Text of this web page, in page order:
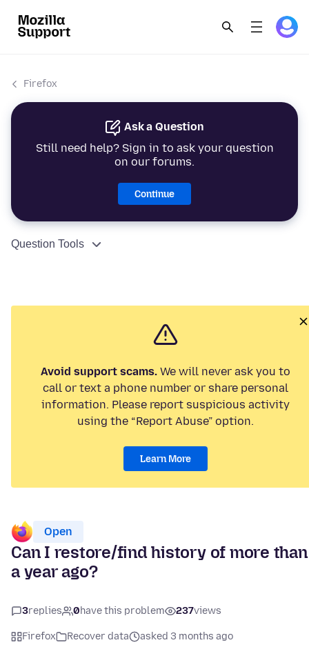
Firefox
Ask a Question
Still need help? Sign in to ask your question
on our forums.
Continue
Question Tools
Avoid support scams. We will never ask you to
call or text a phone number or share personal
information. Please report suspicious activity
using the “Report Abuse” option.
Learn More
Open
Can I restore/find history of more than
a year ago?
3replies 0have this problem 237views
Firefox Recover data
asked 3 months ago